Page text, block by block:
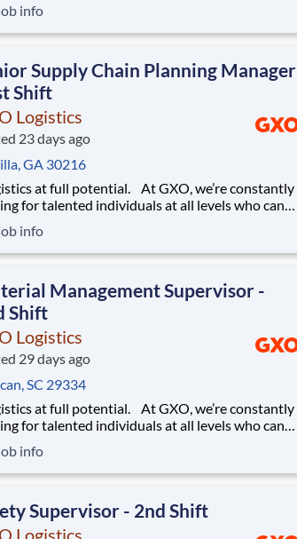
that a positive work environment creates
employees, which boosts productivity and
info
Supply Chain Planning Manager
Shift
Logistics
23 days ago
GA 30216
for talented individuals at all levels who can
that a positive work environment creates
employees, which boosts productivity and
info
Management Supervisor -
Shift
Logistics
29 days ago
SC 29334
for talented individuals at all levels who can
that a positive work environment creates
employees, which boosts productivity and
info
Supervisor - 2nd Shift
Logistics